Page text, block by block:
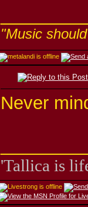
"Music
Never
'Tallica is